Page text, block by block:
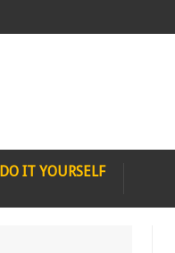
DO IT YOURSELF